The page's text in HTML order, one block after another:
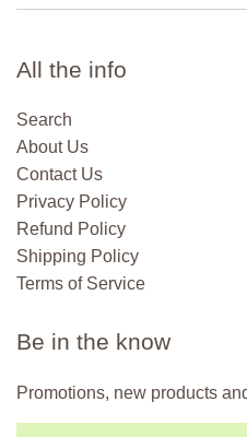
All the info
Search
About Us
Contact Us
Privacy Policy
Refund Policy
Shipping Policy
Terms of Service
Be in the know
Promotions, new products